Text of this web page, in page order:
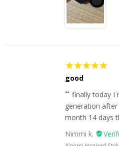
good
finally today I
generation
month 14 days
Nimmi k.